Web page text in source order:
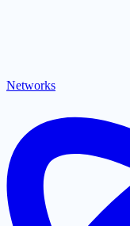
Networks